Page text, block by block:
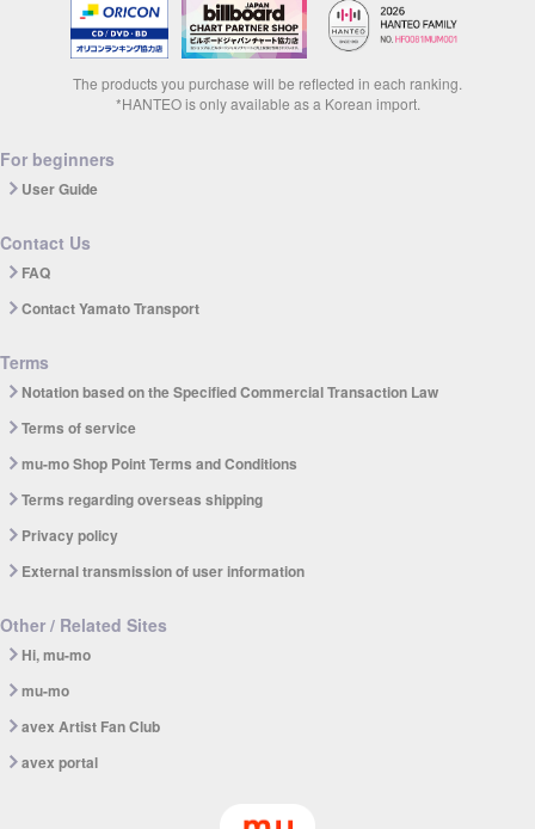
The products you purchase will be reflected in each ranking.
*HANTEO is only available as a Korean import.
For beginners
User Guide
Contact Us
FAQ
Contact Yamato Transport
Terms
Notation based on the Specified Commercial Transaction Law
Terms of service
mu-mo Shop Point Terms and Conditions
Terms regarding overseas shipping
Privacy policy
External transmission of user information
Other / Related Sites
Hi, mu-mo
mu-mo
avex Artist Fan Club
avex portal